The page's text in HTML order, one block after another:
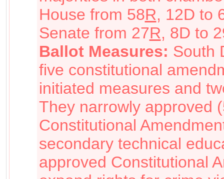
House from 58R, 12D to
Senate from 27R, 8D to
Ballot Measures: South
five constitutional
initiated measures and
They narrowly approved
Constitutional
secondary technical
approved Constitutional